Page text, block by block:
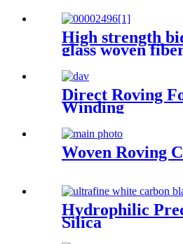
Needled Mat
High strength
glass woven
Direct Roving
Winding
Woven Roving
Hydrophilic
Silica